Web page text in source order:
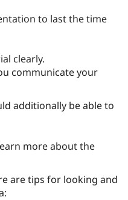
Drupal for
Drupal for
Healthcare
Drupal
Find a
Partner
Drupal
Jobs /
News &
Forum
Become a
Maker
Drupal
Try Hosting
to last the time
clearly.
communicate your
additionally be able to
more about the
are tips for looking and